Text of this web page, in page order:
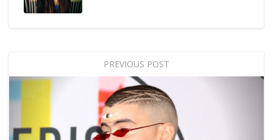
PREVIOUS POST